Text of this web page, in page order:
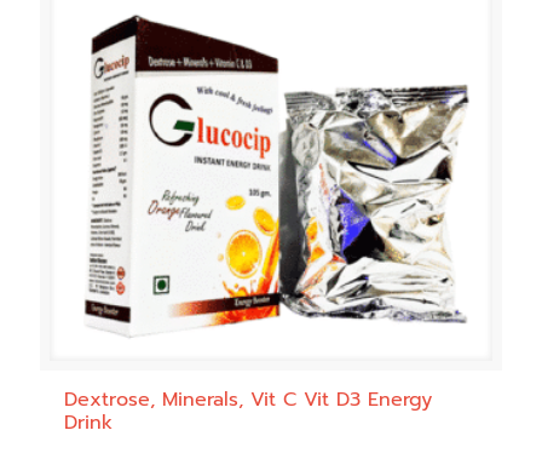
Dextrose, Minerals, Vit C Vit D3 Energy
Drink